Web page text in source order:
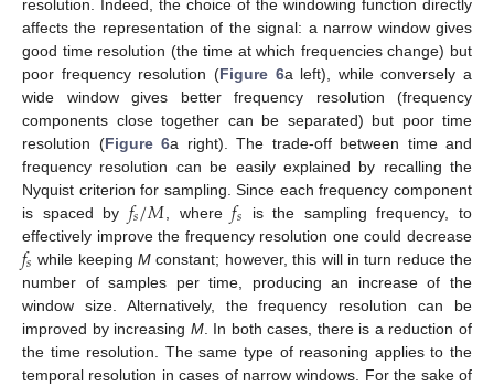
resolution. Indeed, the choice of the windowing function directly
affects the representation of the signal: a narrow window gives
good time resolution (the time at which frequencies change) but
poor frequency resolution (Figure 6a left), while conversely a
wide window gives better frequency resolution (frequency
components close together can be separated) but poor time
resolution (Figure 6a right). The trade-off between time and
frequency resolution can be easily explained by recalling the
Nyquist criterion for sampling. Since each frequency component
is spaced by 𝑓𝑠/𝑀 , where𝑓𝑠
is the sampling frequency, to
effectively improve the frequency resolution one could decrease
𝑓𝑠 while keepingM constant; however, this will in turn reduce the
number of samples per time, producing an increase of the
window size. Alternatively, the frequency resolution can be
improved by increasing M. In both cases, there is a reduction of
the time resolution. The same type of reasoning applies to the
temporal resolution in cases of narrow windows. For the sake of